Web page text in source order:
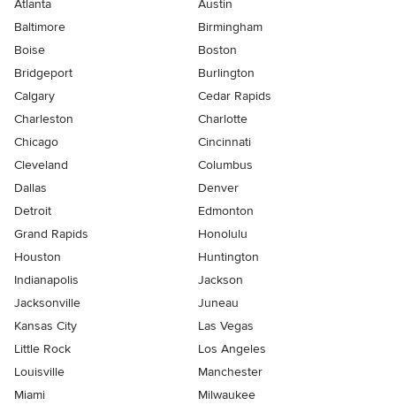
Atlanta
Austin
Baltimore
Birmingham
Boise
Boston
Bridgeport
Burlington
Calgary
Cedar Rapids
Charleston
Charlotte
Chicago
Cincinnati
Cleveland
Columbus
Dallas
Denver
Detroit
Edmonton
Grand Rapids
Honolulu
Houston
Huntington
Indianapolis
Jackson
Jacksonville
Juneau
Kansas City
Las Vegas
Little Rock
Los Angeles
Louisville
Manchester
Miami
Milwaukee